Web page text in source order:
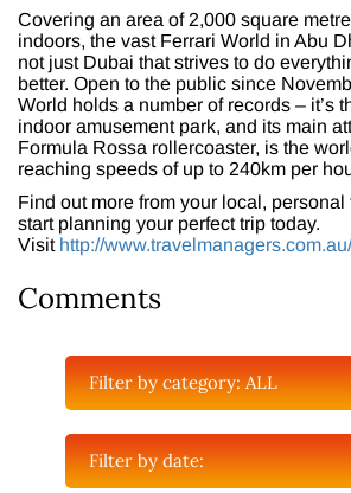
Covering an area of 2,000 square
indoors, the vast Ferrari World in Abu
not just Dubai that strives to do
better. Open to the public since
World holds a number of records – it’s
indoor amusement park, and its main
Formula Rossa rollercoaster, is the
reaching speeds of up to 240km per
Find out more from your local,
start planning your perfect trip today.
Visit http://
Comments
Filter by category:ALL
Filter by date: